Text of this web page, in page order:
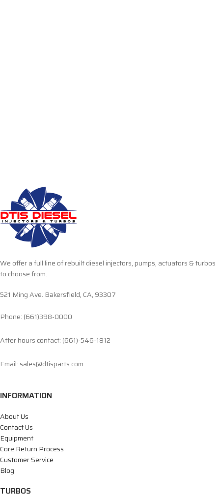
We offer a full line of rebuilt diesel injectors, pumps, actuators & turbos
to choose from.
521 Ming Ave. Bakersfield, CA, 93307
Phone: (661)398-0000
After hours contact: (661)-546-1812
Email: sales@dtisparts.com
INFORMATION
About Us
Contact Us
Equipment
Core Return Process
Customer Service
Blog
TURBOS